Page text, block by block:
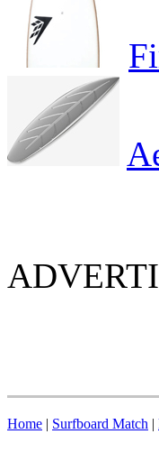
Home | Surfboard Match |